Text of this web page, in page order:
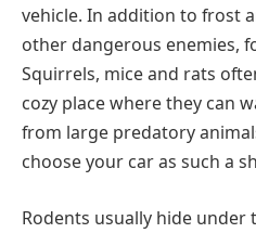
vehicle. In addition to frost
other dangerous enemies,
Squirrels, mice and rats
cozy place where they can
from large predatory
choose your car as such a
Rodents usually hide under